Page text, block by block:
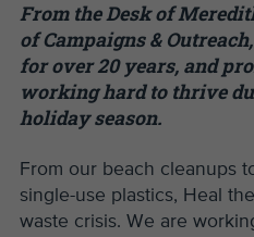
From the Desk of
of Campaigns &
for over 20 years, and
working hard to thrive
holiday season.
From our beach cleanups
single-use plastics, Heal
waste crisis. We are